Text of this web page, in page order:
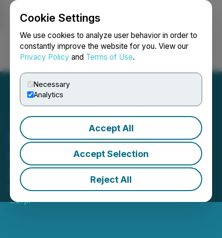
Cookie Settings
We use cookies to analyze user behavior in order to
constantly improve the website for you. View our
Privacy Policy and Terms of Use.
Necessary
Analytics
Accept All
Accept Selection
Reject All
Login Search Français
SRANAN GOLD Closes
Oversubscribed $3.6
Million Private Placement
May 27, 2026 5:46 PM EDT | Source:Sranan Gold
Corp.